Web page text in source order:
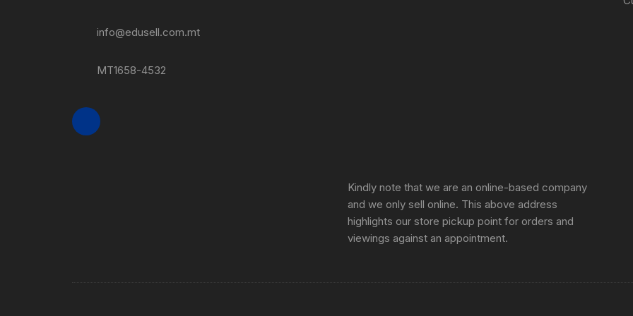
info@edusell.com.mt
MT1658-4532
Kindly note that we are an online-based company
and we only sell online. This above address
highlights our store pickup point for orders and
viewings against an appointment.